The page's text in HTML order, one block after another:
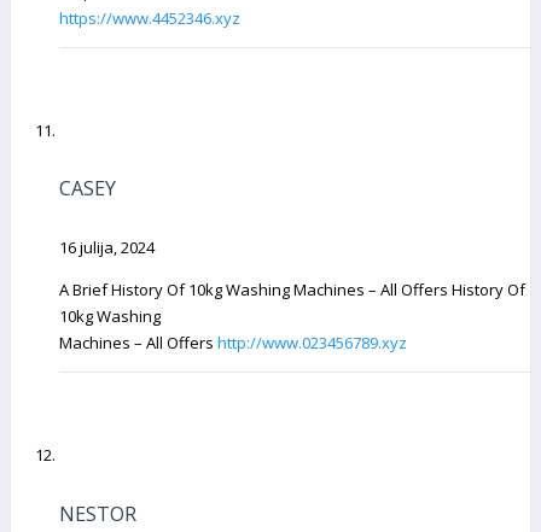
https://www.4452346.xyz
CASEY
16 julija, 2024
A Brief History Of 10kg Washing Machines – All Offers History Of
10kg Washing
Machines – All Offers http://www.023456789.xyz
NESTOR